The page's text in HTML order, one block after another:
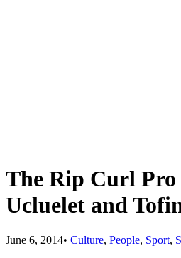
The Rip Curl Pro
Ucluelet and
June 6, 2014• Culture, People, Sport,